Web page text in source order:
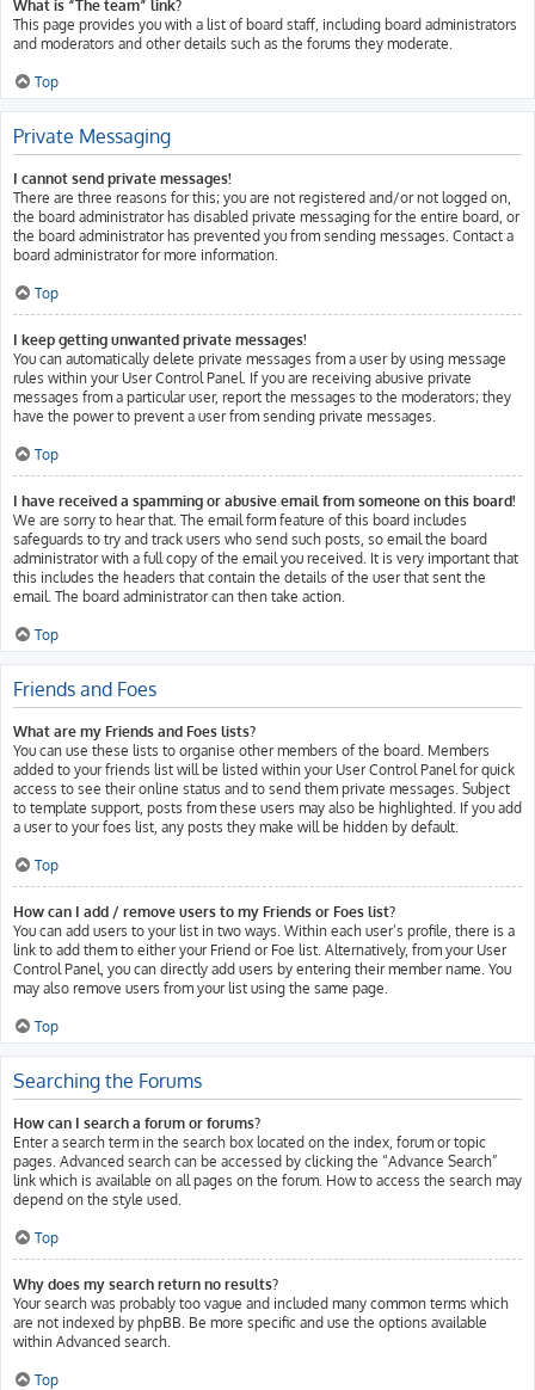
What is “The team” link?
This page provides you with a list of board staff, including board administrators
and moderators and other details such as the forums they moderate.
Top
Private Messaging
I cannot send private messages!
There are three reasons for this; you are not registered and/or not logged on,
the board administrator has disabled private messaging for the entire board, or
the board administrator has prevented you from sending messages. Contact a
board administrator for more information.
Top
I keep getting unwanted private messages!
You can automatically delete private messages from a user by using message
rules within your User Control Panel. If you are receiving abusive private
messages from a particular user, report the messages to the moderators; they
have the power to prevent a user from sending private messages.
Top
I have received a spamming or abusive email from someone on this board!
We are sorry to hear that. The email form feature of this board includes
safeguards to try and track users who send such posts, so email the board
administrator with a full copy of the email you received. It is very important that
this includes the headers that contain the details of the user that sent the
email. The board administrator can then take action.
Top
Friends and Foes
What are my Friends and Foes lists?
You can use these lists to organise other members of the board. Members
added to your friends list will be listed within your User Control Panel for quick
access to see their online status and to send them private messages. Subject
to template support, posts from these users may also be highlighted. If you add
a user to your foes list, any posts they make will be hidden by default.
Top
How can I add / remove users to my Friends or Foes list?
You can add users to your list in two ways. Within each user’s profile, there is a
link to add them to either your Friend or Foe list. Alternatively, from your User
Control Panel, you can directly add users by entering their member name. You
may also remove users from your list using the same page.
Top
Searching the Forums
How can I search a forum or forums?
Enter a search term in the search box located on the index, forum or topic
pages. Advanced search can be accessed by clicking the “Advance Search”
link which is available on all pages on the forum. How to access the search may
depend on the style used.
Top
Why does my search return no results?
Your search was probably too vague and included many common terms which
are not indexed by phpBB. Be more specific and use the options available
within Advanced search.
Top